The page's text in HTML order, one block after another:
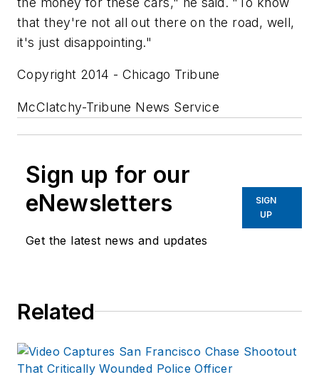
that they're not all out there on the road, well,
it's just disappointing."
Copyright 2014 - Chicago Tribune
McClatchy-Tribune News Service
Sign up for our
eNewsletters
Get the latest news and updates
SIGN
UP
Related